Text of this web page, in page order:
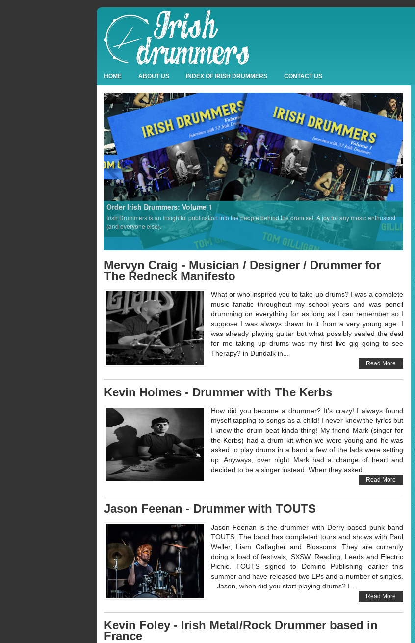
HOME ABOUT US INDEX OF IRISH DRUMMERS CONTACT US
Order Irish Drummers: Volume 1
Irish Drummers is an insightful publication into the people behind the drum set. A joy for any music enthusiast
(and everyone else).
Mervyn Craig - Musician / Designer / Drummer for
The Redneck Manifesto
What or who inspired you to take up drums? I was a complete
music fanatic throughout my school years and was pencil
drumming on everything for as long as I can remember so I
suppose I was always drawn to it from a very young age. I
was already playing guitar but what possibly sealed the deal
for me taking up drums was my first live gig going to see
Therapy? in Dundalk in...
Read More
Kevin Holmes - Drummer with The Kerbs
How did you become a drummer? It’s crazy! I always found
myself tapping to songs as a child! I never knew the lyrics but
I knew the drum beat kinda thing! My friend Mark (singer for
the Kerbs) had a drum kit when we were young and he was
asked to play drums in a band a few of the lads were setting
up. Anyways, over night Mark had a change of heart and
decided to be a singer instead. When they asked...
Read More
Jason Feenan - Drummer with TOUTS
Jason Feenan is the drummer with Derry based punk band
TOUTS. The band has completed tours and shows with Paul
Weller, Liam Gallagher and Blossoms. They are currently
doing a load of festivals, SXSW, Reading, Leeds and Electric
Picnic. TOUTS signed to Domino Publishing earlier this
summer and have released two EPs and a number of singles.
Jason, when did you start playing drums? I...
Read More
Kevin Foley - Irish Metal/Rock Drummer based in
France